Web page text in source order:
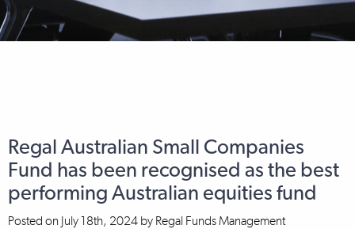
Regal Australian Small Companies
Fund has been recognised as the best
performing Australian equities fund
Posted on July 18th, 2024 by Regal Funds Management